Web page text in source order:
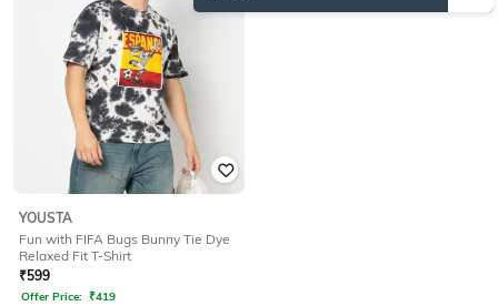
YOUSTA
Fun with FIFA Bugs Bunny Tie Dye
Relaxed Fit T-Shirt
₹599
Offer Price: ₹419